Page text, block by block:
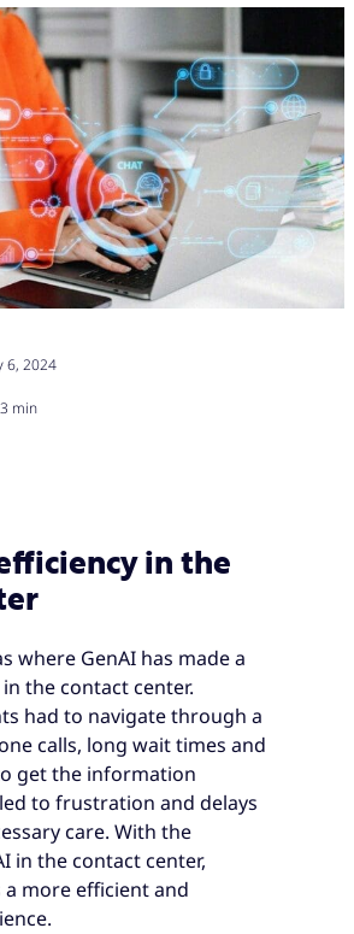
6, 2024
3 min
in the
where GenAI has made a
the contact center.
had to navigate through a
calls, long wait times and
get the information
to frustration and delays
care. With the
in the contact center,
a more efficient and